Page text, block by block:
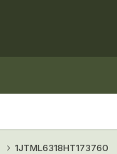
1JTML6318HT173760